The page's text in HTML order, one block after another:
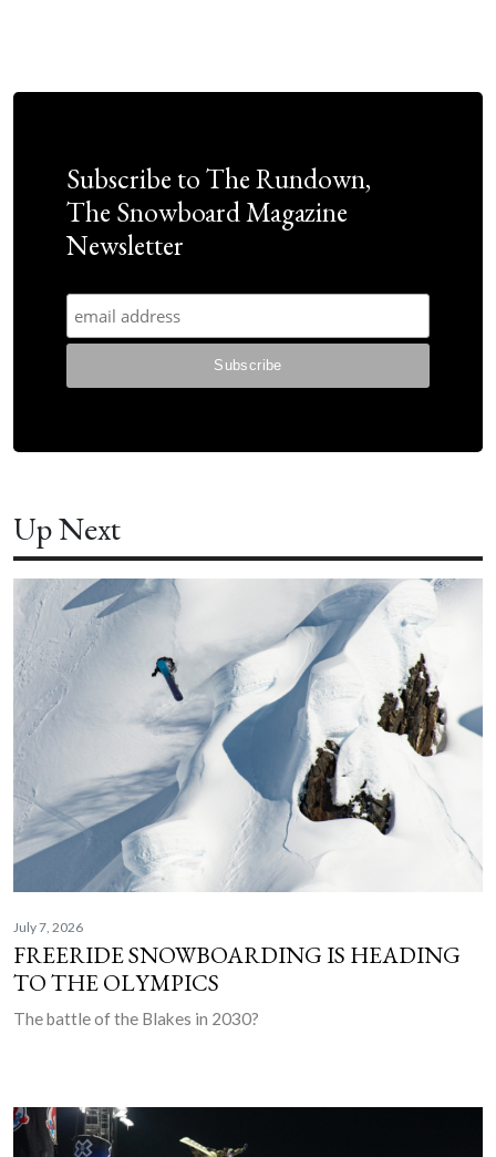
Subscribe to The Rundown,
The Snowboard Magazine
Newsletter
Up Next
July 7, 2026
FREERIDE SNOWBOARDING IS HEADING
TO THE OLYMPICS
The battle of the Blakes in 2030?